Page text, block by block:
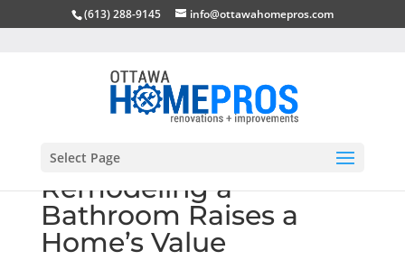
(613) 288-9145 info@ottawahomepros.com
Select Page
Remodeling a
Bathroom Raises a
Home’s Value